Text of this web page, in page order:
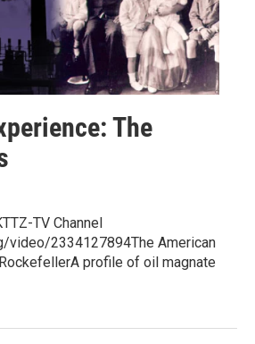
The
TV Channel
video/2334127894The American
profile of oil magnate